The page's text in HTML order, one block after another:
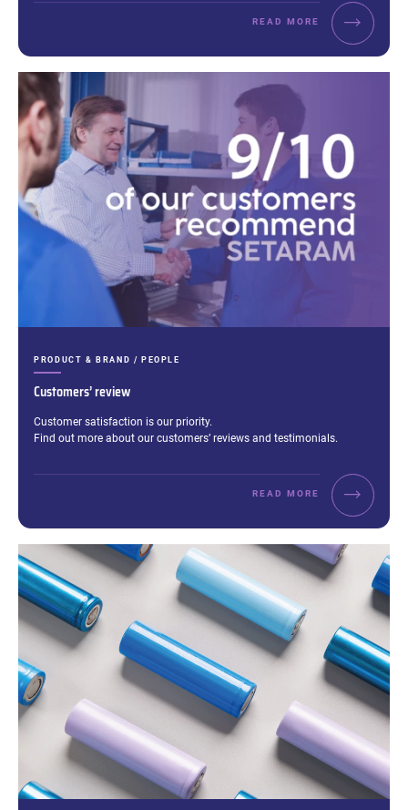
READ MORE
Customers’ review
CATEGORIES:
PRODUCT & BRAND / PEOPLE
Excerpt:
Customer satisfaction is our priority.
Find out more about our customers’ reviews and testimonials.
READ MORE